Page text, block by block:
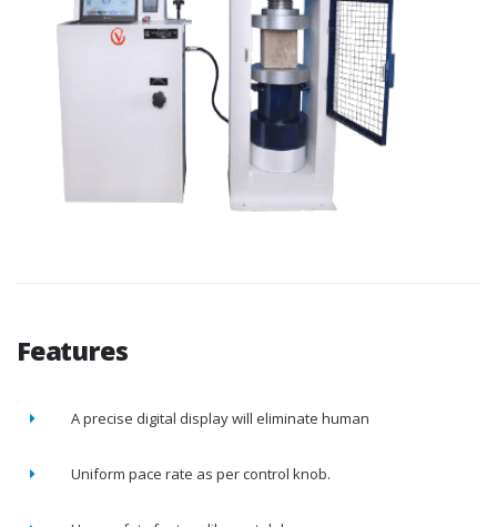
Features
A precise digital display will eliminate human
Uniform pace rate as per control knob.